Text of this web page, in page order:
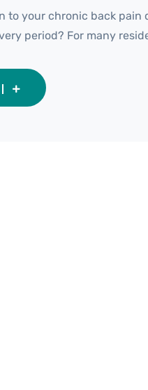
to your chronic back pain
period? For many